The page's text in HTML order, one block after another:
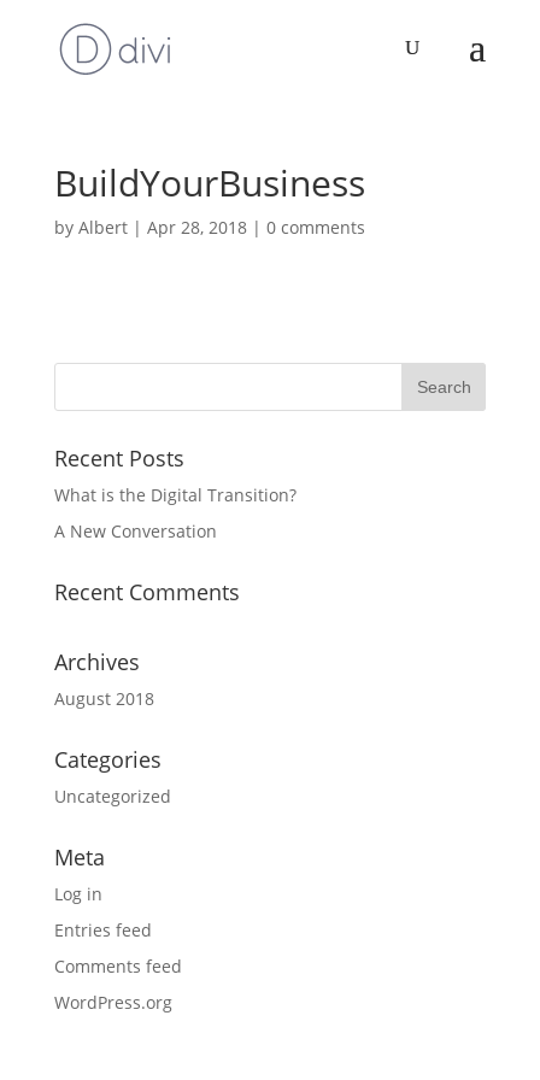
BuildYourBusiness
by Albert| Apr 28, 2018| 0 comments
Recent Posts
What is the Digital Transition?
A New Conversation
Recent Comments
Archives
August 2018
Categories
Uncategorized
Meta
Log in
Entries feed
Comments feed
WordPress.org